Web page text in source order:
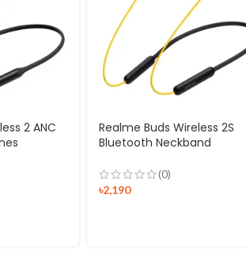
2 ANC
Realme Buds Wireless 2S
Bluetooth Neckband
(0)
৳2,190